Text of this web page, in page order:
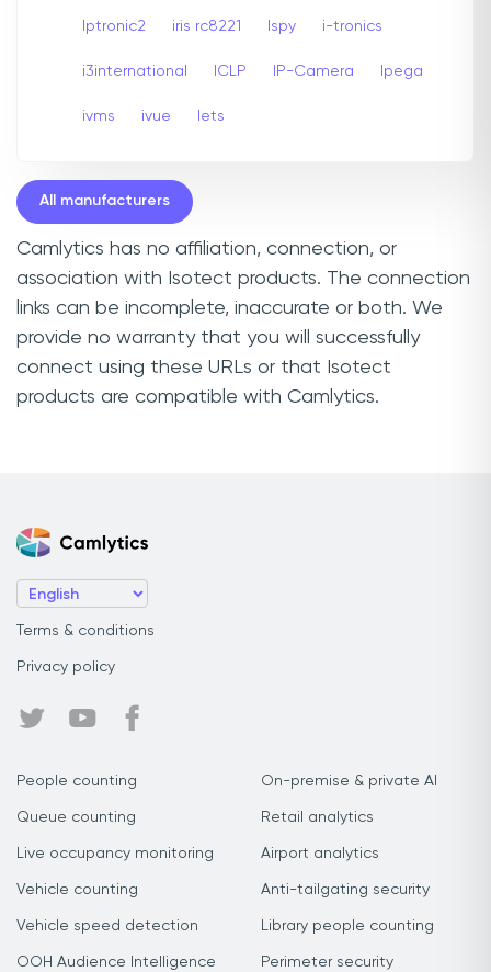
Iptronic2 iris rc8221 Ispy i-tronics
i3international ICLP IP-Camera Ipega
ivms ivue Iets
All manufacturers
Camlytics has no affiliation, connection, or
association with Isotect products. The connection
links can be incomplete, inaccurate or both. We
provide no warranty that you will successfully
connect using these URLs or that Isotect
products are compatible with Camlytics.
Terms & conditions
Privacy policy
People counting
Queue counting
Live occupancy monitoring
Vehicle counting
Vehicle speed detection
OOH Audience Intelligence
On-premise & private AI
Retail analytics
Airport analytics
Anti-tailgating security
Library people counting
Perimeter security